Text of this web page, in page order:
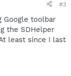
#3
Google toolbar
the SDHelper
least since I last